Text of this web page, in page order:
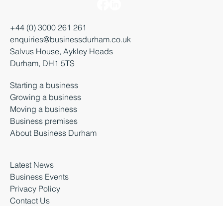
+44 (0) 3000 261 261
enquiries@businessdurham.co.uk
Salvus House, Aykley Heads
Durham, DH1 5TS
Starting a business
Growing a business
Moving a business
Business premises
About Business Durham
Latest News
Business Events
Privacy Policy
Contact Us